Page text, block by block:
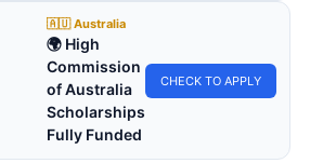
🇦🇺 Australia
🌍 High
Commission
of Australia
Scholarships
Fully Funded
CHECK TO APPLY